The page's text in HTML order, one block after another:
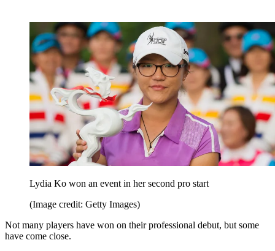
Lydia Ko won an event in her second pro start
(Image credit: Getty Images)
Not many players have won on their professional debut, but some
have come close.